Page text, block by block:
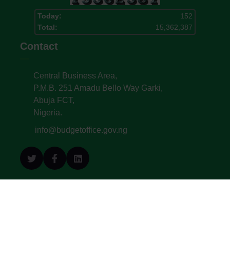
Today:
152
Total:
15,362,387
Contact
Central Business Area,
P.M.B. 251 Amadu Bello Way Garki,
Abuja FCT,
Nigeria.
info@budgetoffice.gov.ng